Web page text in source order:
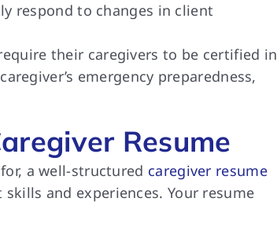
respond to changes in client
their caregivers to be certified in
emergency preparedness,
Resume
a well-structured caregiver resume
and experiences. Your resume